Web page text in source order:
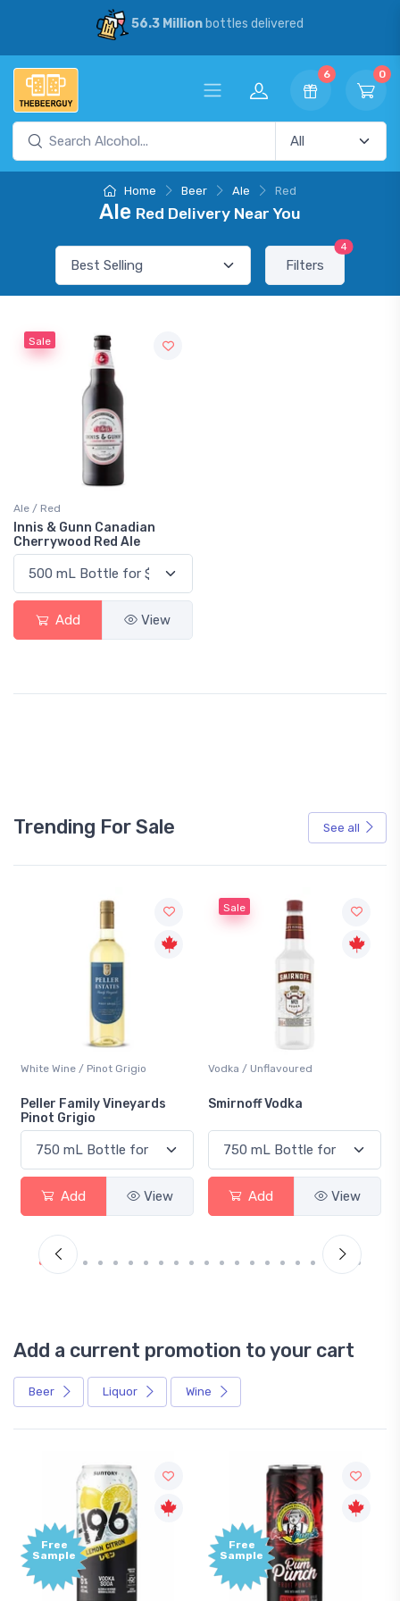
56.3 Millionbottles delivered
6 0
Home Beer Ale Red
Ale Red Delivery Near You
Filters
4
Sale
Ale / Red
Innis & Gunn Canadian
Cherrywood Red Ale
Add View
Trending For Sale See all
White Wine / Pinot Grigio
Peller Family Vineyards
Pinot Grigio
Add View
Sale
Vodka / Unflavoured
Smirnoff Vodka
Add View
Add a current promotion to your cart
Beer Liquor Wine
Free
Sample